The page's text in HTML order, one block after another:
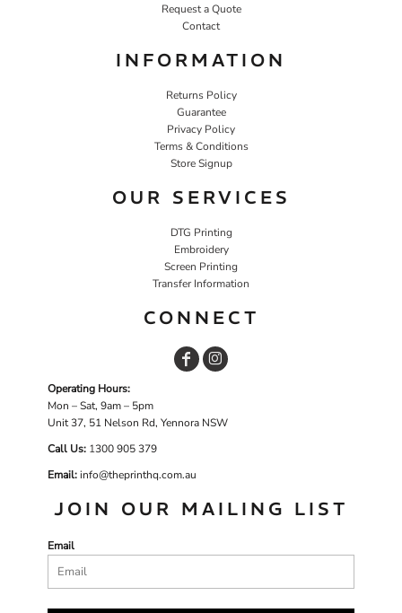
Request a Quote
Contact
INFORMATION
Returns Policy
Guarantee
Privacy Policy
Terms & Conditions
Store Signup
OUR SERVICES
DTG Printing
Embroidery
Screen Printing
Transfer Information
CONNECT
Operating Hours:
Mon – Sat, 9am – 5pm
Unit 37, 51 Nelson Rd, Yennora NSW
Call Us: 1300 905 379
Email:info@theprinthq.com.au
JOIN OUR MAILING LIST
Email